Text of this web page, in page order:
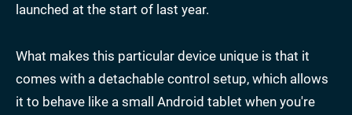
launched at the start of last year.
What makes this particular device unique is that it
comes with a detachable control setup, which allows
it to behave like a small Android tablet when you're